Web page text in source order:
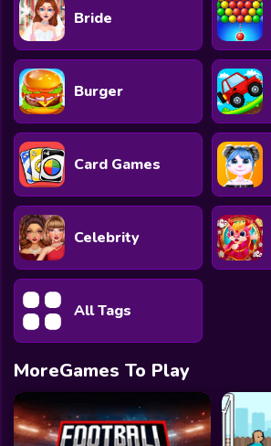
Bride
Burger
Card Games
Celebrity
All Tags
MoreGames To Play